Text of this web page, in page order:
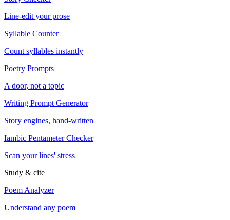
Line-edit your prose
Syllable Counter
Count syllables instantly
Poetry Prompts
A door, not a topic
Writing Prompt Generator
Story engines, hand-written
Iambic Pentameter Checker
Scan your lines' stress
Study & cite
Poem Analyzer
Understand any poem